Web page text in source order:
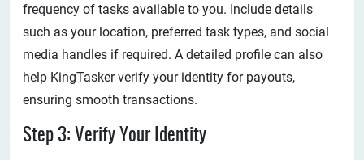
frequency of tasks available to you. Include details
such as your location, preferred task types, and social
media handles if required. A detailed profile can also
help KingTasker verify your identity for payouts,
ensuring smooth transactions.
Step 3: Verify Your Identity